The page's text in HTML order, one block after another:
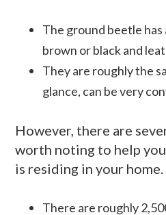
The ground beetle
brown or black and
They are roughly the
glance, can be very
However, there are
worth noting to help
is residing in your home.
There are roughly